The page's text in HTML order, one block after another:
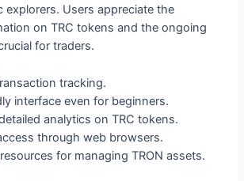
explorers. Users appreciate the
on TRC tokens and the ongoing
for traders.
tracking.
interface even for beginners.
analytics on TRC tokens.
through web browsers.
for managing TRON assets.